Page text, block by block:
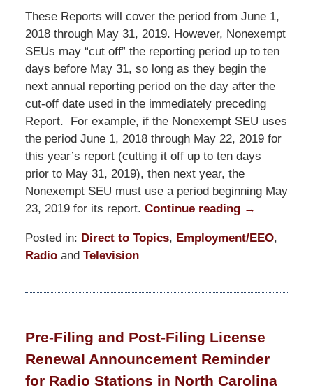
These Reports will cover the period from June 1,
2018 through May 31, 2019. However, Nonexempt
SEUs may “cut off” the reporting period up to ten
days before May 31, so long as they begin the
next annual reporting period on the day after the
cut-off date used in the immediately preceding
Report. For example, if the Nonexempt SEU uses
the period June 1, 2018 through May 22, 2019 for
this year’s report (cutting it off up to ten days
prior to May 31, 2019), then next year, the
Nonexempt SEU must use a period beginning May
23, 2019 for its report. Continue reading →
Posted in: Direct to Topics, Employment/EEO,
Radioand Television
May
12:04
pm
Pre-Filing and Post-Filing License
Renewal Announcement Reminder
for Radio Stations in North Carolina